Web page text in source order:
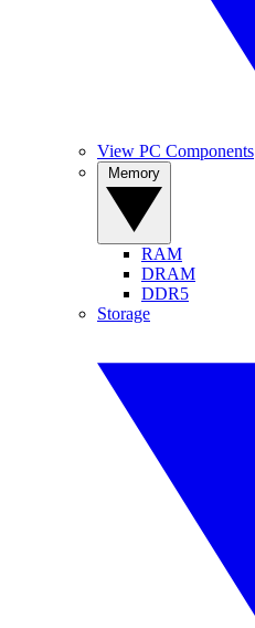
View PC Components
RAM
DRAM
DDR5
Storage